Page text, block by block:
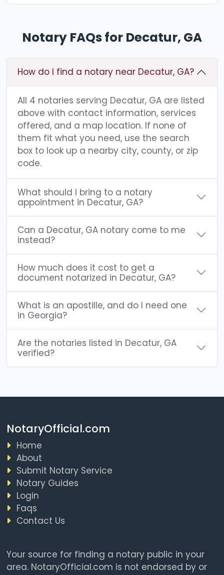
Notary FAQs for Decatur, GA
How do I find a notary near Decatur, GA?
All 4 notaries serving Decatur, GA are listed
above with contact information, services
offered, and a map location. If none of
them fit what you need, use the search
box to look up a nearby city, county, or zip
code.
What should I bring to a notary
appointment in Decatur, GA?
Can a Decatur, GA notary come to me
instead?
How much does it cost to get a
document notarized in Decatur, GA?
What is an apostille, and do I need one
in Georgia?
Are the notaries listed in Decatur, GA
verified?
NotaryOfficial.com
Home
About
Submit Notary Service
Notary Guides
Login
Faqs
Contact Us
Your source for finding a notary public in your
area. NotaryOfficial.com is not endorsed by or